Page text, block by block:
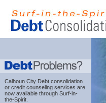
Calhoun City Debt consolidation
or credit counseling services are
now available through Surf-in-
the-Spirit.